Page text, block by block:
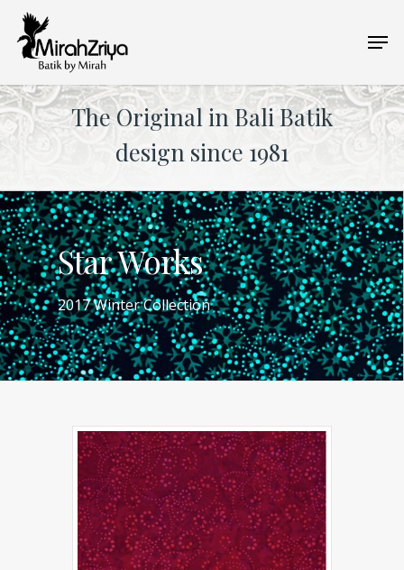
main
content
The Original in Bali Batik
design since 1981
Star Works
2017 Winter Collection